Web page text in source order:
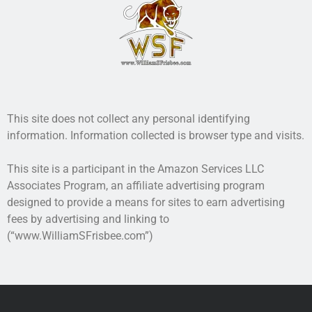
probably will. Can you take that chance?
This book is one of The Airsoft Bible series. Do unto
others before they do unto you.
This site does not collect any personal identifying
information. Information collected is browser type and visits.
This site is a participant in the Amazon Services LLC
Associates Program, an affiliate advertising program
designed to provide a means for sites to earn advertising
fees by advertising and linking to
(“www.WilliamSFrisbee.com”)